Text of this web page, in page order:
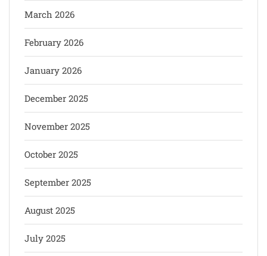
March 2026
February 2026
January 2026
December 2025
November 2025
October 2025
September 2025
August 2025
July 2025